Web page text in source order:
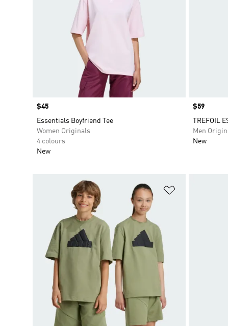
Price
$45
Essentials Boyfriend Tee
Women Originals
4 colours
New
Price
$59
TREFOIL
Men
New